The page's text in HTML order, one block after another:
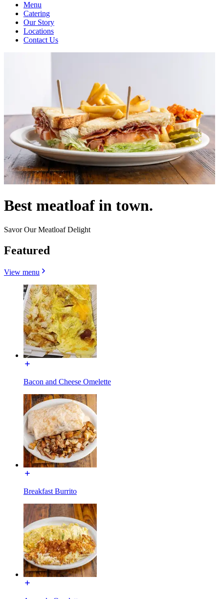
Menu
Catering
Our Story
Locations
Contact Us
Best meatloaf in town.
Savor Our Meatloaf Delight
Featured
View menu
Bacon and Cheese Omelette
Breakfast Burrito